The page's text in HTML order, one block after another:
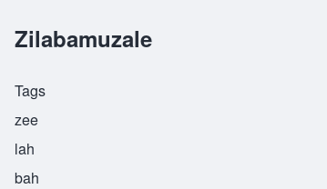
Zilabamuzale
Tags
zee
lah
bah